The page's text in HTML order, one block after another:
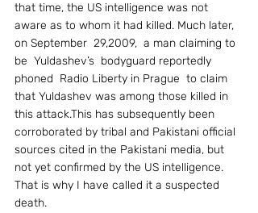
that time, the US intelligence was not
aware as to whom it had killed. Much later,
on September  29,2009,  a man claiming to
be  Yuldashev’s  bodyguard reportedly
phoned  Radio Liberty in Prague  to claim
that Yuldashev was among those killed in
this attack.This has subsequently been
corroborated by tribal and Pakistani official
sources cited in the Pakistani media, but
not yet confirmed by the US intelligence.
That is why I have called it a suspected
death.